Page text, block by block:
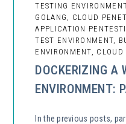
TESTING
GOLANG, CLOUD
APPLICATION
TEST ENVIRONMENT,
ENVIRONMENT, CLOUD
DOCKERIZING A
ENVIRONMENT:
In the previous posts,